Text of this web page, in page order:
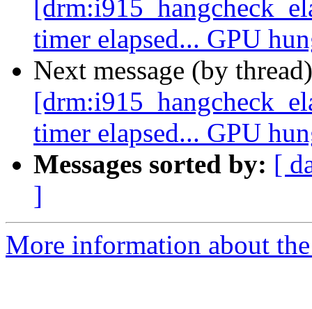
timer elapsed... GPU
Next message (by
timer elapsed... GPU
Messages sorted by: [
]
More information about